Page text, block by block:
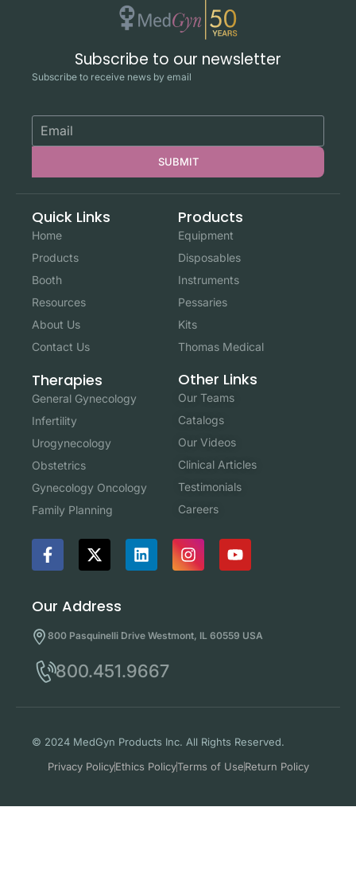
Subscribe to our newsletter
Subscribe to receive news by email
SUBMIT
Quick Links
Home
Products
Booth
Resources
About Us
Contact Us
Products
Equipment
Disposables
Instruments
Pessaries
Kits
Thomas Medical
Therapies
General Gynecology
Infertility
Urogynecology
Obstetrics
Gynecology Oncology
Family Planning
Other Links
Our Teams
Catalogs
Our Videos
Clinical Articles
Testimonials
Careers
Our Address
800 Pasquinelli Drive Westmont, IL 60559 USA
800.451.9667
© 2024 MedGyn Products Inc. All Rights Reserved.
Privacy PolicyEthics PolicyTerms of UseReturn Policy